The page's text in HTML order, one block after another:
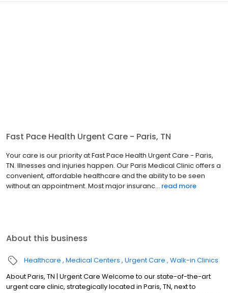
Fast Pace Health Urgent Care - Paris, TN
Your care is our priority at Fast Pace Health Urgent Care - Paris,
TN. Illnesses and injuries happen. Our Paris Medical Clinic offers a
convenient, affordable healthcare and the ability to be seen
without an appointment. Most major insuranc... read more
About this business
Healthcare Medical Centers Urgent Care Walk-in Clinics
About Paris, TN | Urgent Care Welcome to our state-of-the-art
urgent care clinic, strategically located in Paris, TN, next to